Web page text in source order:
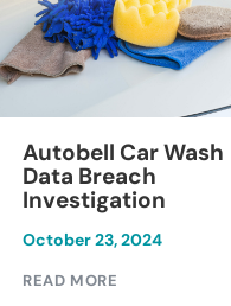
Autobell Car Wash
Data Breach
Investigation
October 23, 2024
READ MORE